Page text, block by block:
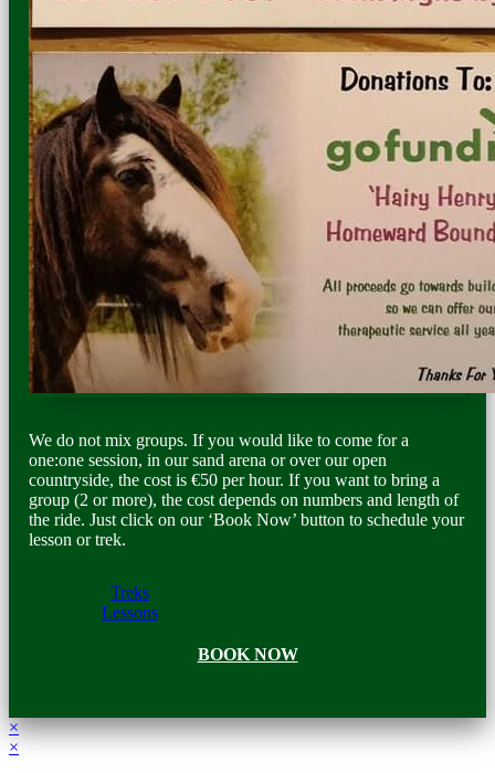
We do not mix groups. If you would like to come for a
one:one session, in our sand arena or over our open
countryside, the cost is €50 per hour. If you want to bring a
group (2 or more), the cost depends on numbers and length of
the ride. Just click on our ‘Book Now’ button to schedule your
lesson or trek.
Treks
Lessons
BOOK NOW
×
×